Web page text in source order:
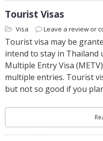
Tourist Visas
Visa Leave a review or
Tourist visa may be
intend to stay in Thailand
Multiple Entry Visa
multiple entries. Tourist
but not so good if you